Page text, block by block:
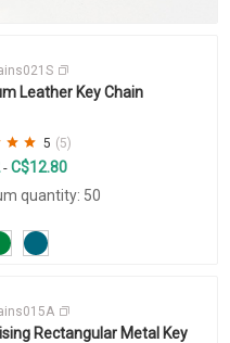
Leather Key Chain
5 (5)
- C$12.80
quantity: 50
Rectangular Metal Key